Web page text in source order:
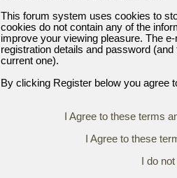
This forum system uses cookies to
cookies do not contain any of the
improve your viewing pleasure. The
registration details and password
current one).
By clicking Register below you agree
I Agree to these terms
I Agree to these
I do